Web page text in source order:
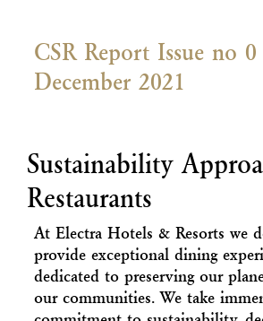
CSR Report Issue no 0
December 2021
Sustainability
Restaurants
At Electra Hotels & Resorts we
provide exceptional dining
dedicated to preserving our
our communities. We take